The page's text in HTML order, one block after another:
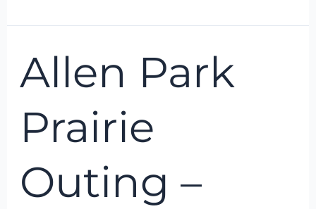
Allen Park
Prairie
Outing –
Park
Prairie
–
Saturday,
2016